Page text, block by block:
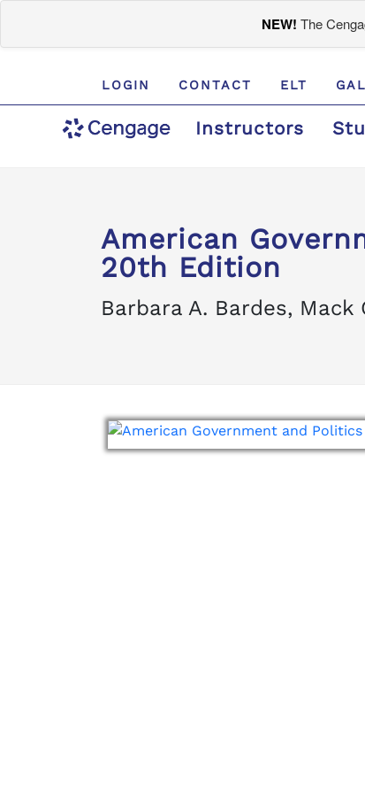
NEW! The
LOGIN CONTACT ELT
Instructors
American
20th Edition
Barbara A. Bardes,